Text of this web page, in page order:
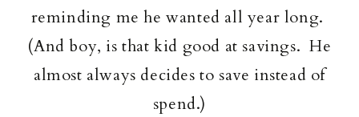
reminding me he wanted all year long.
(And boy, is that kid good at savings. He
almost always decides to save instead of
spend.)